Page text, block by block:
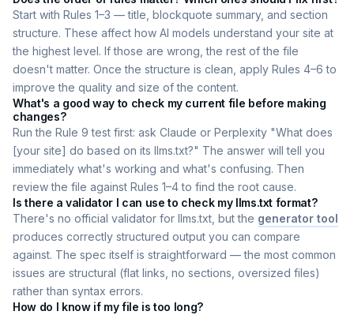
Start with Rules 1–3 — title, blockquote summary, and section
structure. These affect how AI models understand your site at
the highest level. If those are wrong, the rest of the file
doesn't matter. Once the structure is clean, apply Rules 4–6 to
improve the quality and size of the content.
What's a good way to check my current file before making
changes?
Run the Rule 9 test first: ask Claude or Perplexity "What does
[your site] do based on its llms.txt?" The answer will tell you
immediately what's working and what's confusing. Then
review the file against Rules 1–4 to find the root cause.
Is there a validator I can use to check my llms.txt format?
There's no official validator for llms.txt, but the generator tool
produces correctly structured output you can compare
against. The spec itself is straightforward — the most common
issues are structural (flat links, no sections, oversized files)
rather than syntax errors.
How do I know if my file is too long?